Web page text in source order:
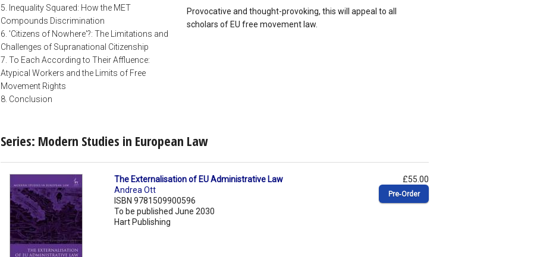
Provocative and thought-provoking, this will appeal to all
scholars of EU free movement law.
5. Inequality Squared: How the MET
Compounds Discrimination
6. 'Citizens of Nowhere'?: The Limitations and
Challenges of Supranational Citizenship
7. To Each According to Their Affluence:
Atypical Workers and the Limits of Free
Movement Rights
8. Conclusion
Series: Modern Studies in European Law
The Externalisation of EU Administrative Law
Andrea Ott
ISBN 9781509900596
To be published June 2030
Hart Publishing
£55.00
Pre‑Order